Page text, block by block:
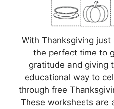
With Thanksgiving just
the perfect time to
gratitude and giving
educational way to
through free
These worksheets are